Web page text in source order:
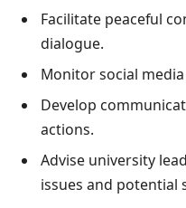
Facilitate peaceful
dialogue.
Monitor social
Develop
actions.
Advise university
issues and potential